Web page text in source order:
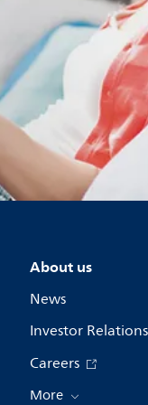
About us
News
Investor Relations
Careers
More